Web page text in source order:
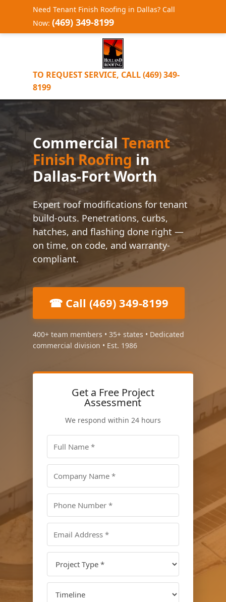
Need Tenant Finish Roofing in Dallas? Call
Now: (469) 349-8199
TO REQUEST SERVICE, CALL (469) 349-
8199
Commercial Tenant
Finish Roofing in
Dallas-Fort Worth
Expert roof modifications for tenant
build-outs. Penetrations, curbs,
hatches, and flashing done right —
on time, on code, and warranty-
compliant.
☎ Call (469) 349-8199
400+ team members • 35+ states • Dedicated
commercial division • Est. 1986
Get a Free Project
Assessment
We respond within 24 hours